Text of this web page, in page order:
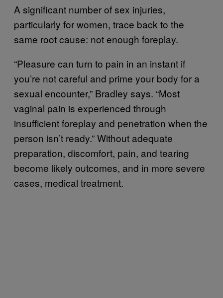
A significant number of sex injuries,
particularly for women, trace back to the
same root cause: not enough foreplay.
“Pleasure can turn to pain in an instant if
you’re not careful and prime your body for a
sexual encounter,” Bradley says. “Most
vaginal pain is experienced through
insufficient foreplay and penetration when the
person isn’t ready.” Without adequate
preparation, discomfort, pain, and tearing
become likely outcomes, and in more severe
cases, medical treatment.